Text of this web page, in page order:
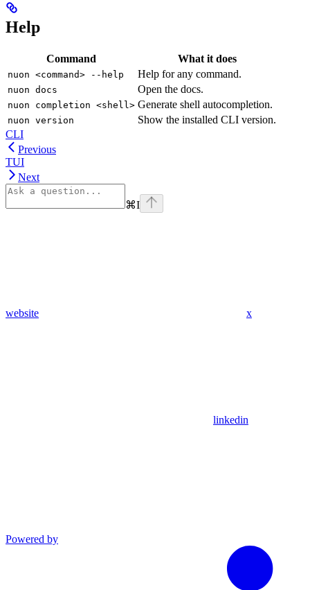
Help
Command What it does
nuon <command> --help Help for any command.
nuon docs Open the docs.
nuon completion <shell> Generate shell autocompletion.
nuon version
Show the installed CLI version.
CLI
Previous
TUI
Next
⌘I
website x
linkedin
Powered by